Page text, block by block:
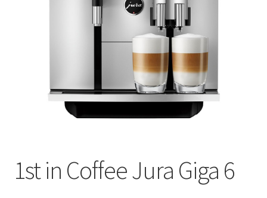
Disclaimers
1st in Coffee Jura Giga 6